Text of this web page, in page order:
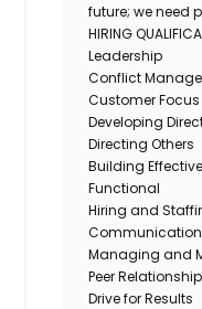
future; we need
HIRING
Leadership
Conflict
Customer Focus
Developing
Directing Others
Building
Functional
Hiring and
Communication
Managing and
Peer
Drive for Results